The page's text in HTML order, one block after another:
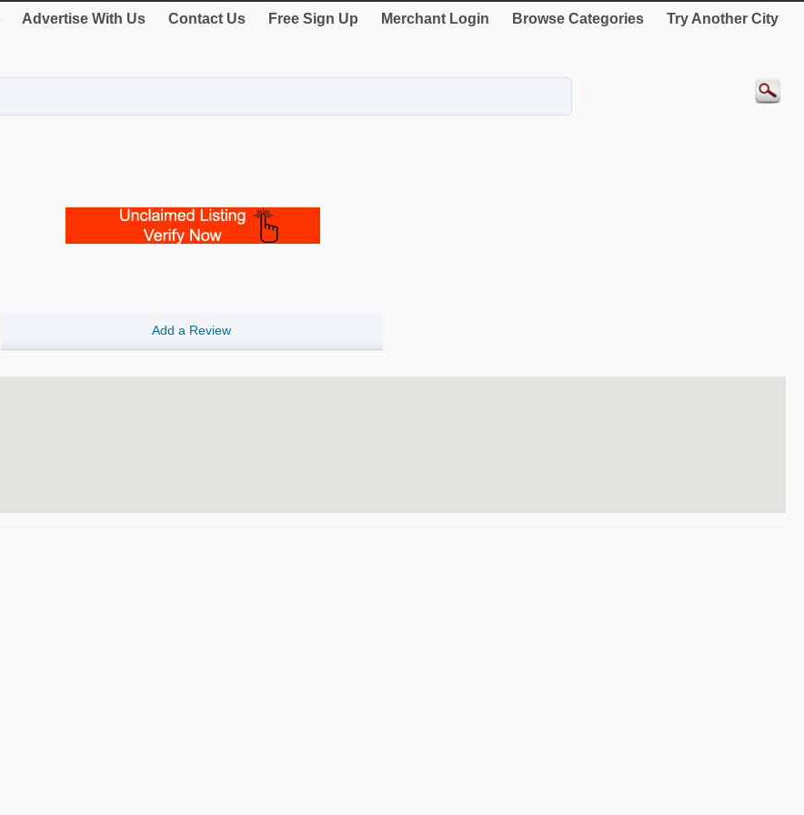
Advertise With Us Contact Us Free Sign Up Merchant Login Browse Categories Try Another City
Add a Review